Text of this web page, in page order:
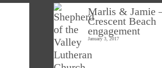
Marlis & Jamie
Crescent Beach
engagement
January 3, 2017